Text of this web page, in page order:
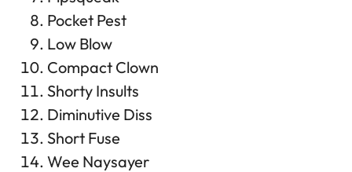
Pocket Pest
Low Blow
Compact Clown
Shorty Insults
Diminutive Diss
Short Fuse
Wee Naysayer